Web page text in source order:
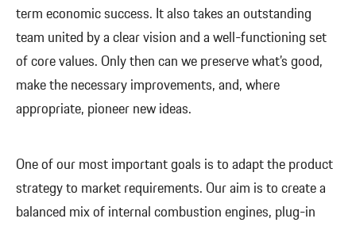
term economic success. It also takes an outstanding
team united by a clear vision and a well-functioning set
of core values. Only then can we preserve what’s good,
make the necessary improvements, and, where
appropriate, pioneer new ideas.
One of our most important goals is to adapt the product
strategy to market requirements. Our aim is to create a
balanced mix of internal combustion engines, plug-in